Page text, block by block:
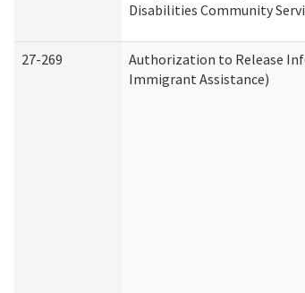
Disabilities Community
27-269
Authorization to Release
Immigrant Assistance)